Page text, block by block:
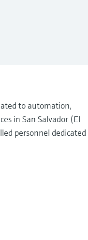
to automation,
in San Salvador (El
personnel dedicated